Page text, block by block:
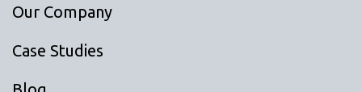
Our Company
Case Studies